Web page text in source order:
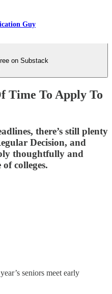
Guy
on Substack
Time To Apply To
there’s still plenty
Decision, and
thoughtfully and
colleges.
seniors meet early